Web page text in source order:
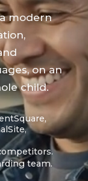
modern
on an
child.
team.